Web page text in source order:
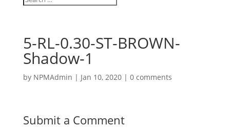
5-RL-0.30-ST-BROWN-
Shadow-1
by NPMAdmin | Jan 10, 2020| 0 comments
Submit a Comment